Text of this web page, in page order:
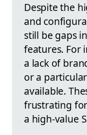
Despite the
and
still be gaps
features. For
a lack of
or a
available.
frustrating
a high-value